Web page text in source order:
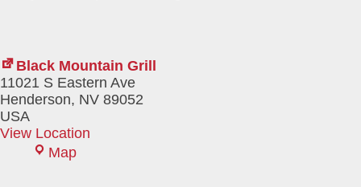
Black Mountain Grill
11021 S Eastern Ave
Henderson, NV 89052
USA
View Location
MapBlack